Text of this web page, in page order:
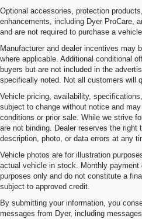
Optional accessories, protection
enhancements, including Dyer ProCare,
and are not required to purchase a
Manufacturer and dealer incentives may
where applicable. Additional conditional
buyers but are not included in the
specifically noted. Not all customers will
Vehicle pricing, availability,
subject to change without notice and
conditions or prior sale. While we strive
are not binding. Dealer reserves the right
description, photo, or data errors at any
Vehicle photos are for illustration
actual vehicle in stock. Monthly payment
purposes only and do not constitute a
subject to approved credit.
By submitting your information, you
messages from Dyer, including